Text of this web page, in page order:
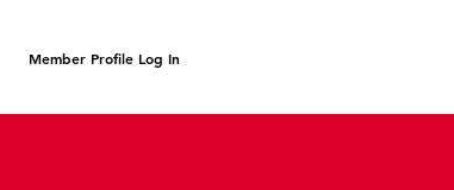
Member Profile Log In